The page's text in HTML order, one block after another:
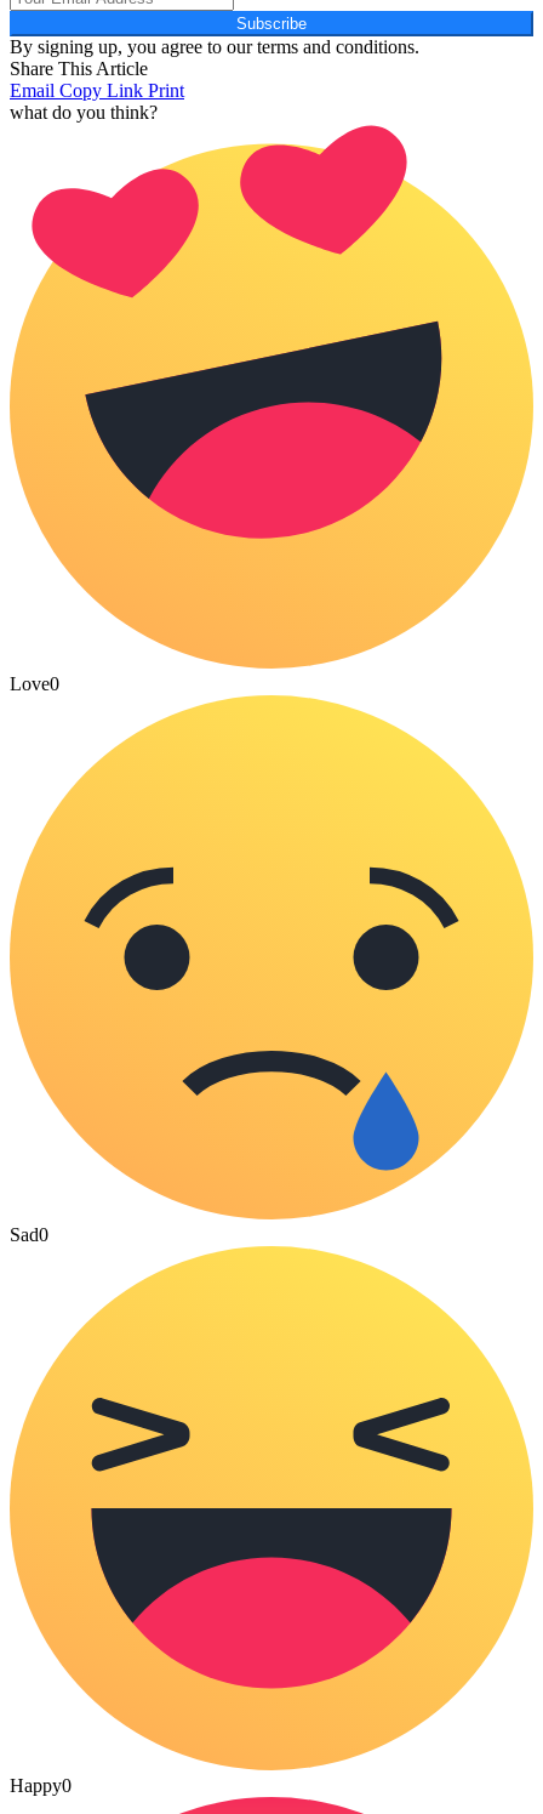
Subscribe
By signing up, you agree to our terms and conditions.
Share This Article
Email Copy Link Print
what do you think?
Love0
Sad0
Happy0